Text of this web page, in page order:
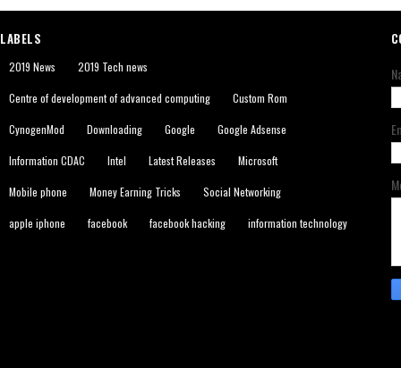
LABELS
2019 News 2019 Tech news
Centre of development of advanced computing Custom Rom
CynogenMod Downloading Google Google Adsense
Information CDAC Intel Latest Releases Microsoft
Mobile phone Money Earning Tricks Social Networking
apple iphone facebook facebook hacking information technology